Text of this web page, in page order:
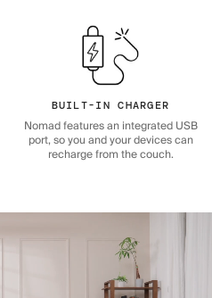
BUILT-IN CHARGER
Nomad features an integrated USB
port, so you and your devices can
recharge from the couch.